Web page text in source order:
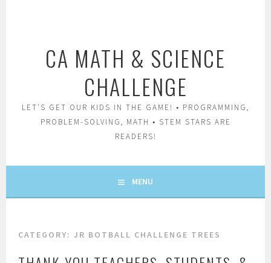
CA MATH & SCIENCE
CHALLENGE
LET'S GET OUR KIDS IN THE GAME! • PROGRAMMING,
PROBLEM-SOLVING, MATH • STEM STARS ARE
READERS!
MENU
CATEGORY:JR BOTBALL CHALLENGE TREES